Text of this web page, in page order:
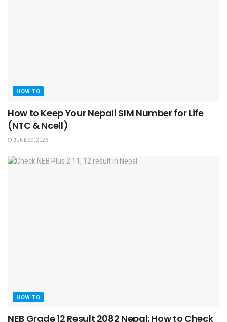
HOW TO
How to Keep Your Nepali SIM Number for Life
(NTC & Ncell)
JUNE 29, 2026
HOW TO
NEB Grade 12 Result 2082 Nepal: How to Check